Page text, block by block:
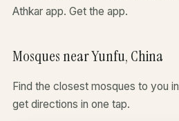
Athkar app. Get the app.
Mosques near Yunfu, China
Find the closest mosques to you in
get directions in one tap.